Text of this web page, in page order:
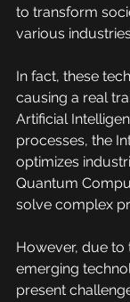
to transform
various
In fact, these
causing a real
Artificial
processes, the
optimizes
Quantum
solve complex
However, due to
emerging
present